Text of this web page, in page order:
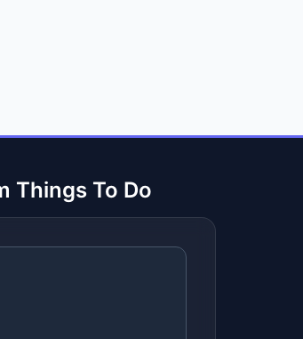
Things To Do